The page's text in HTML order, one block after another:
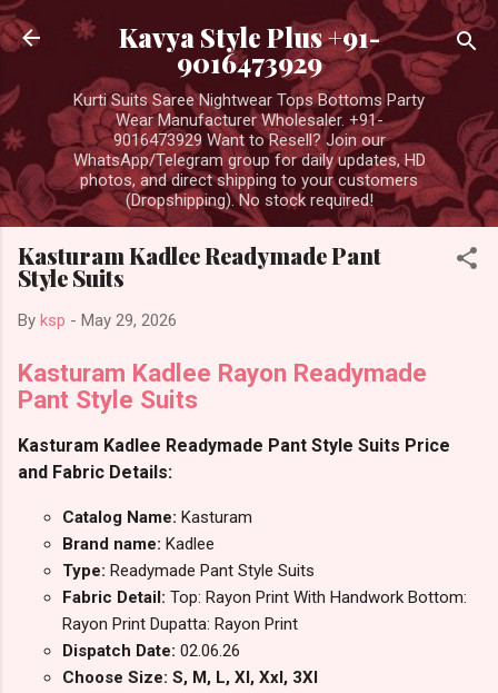
Skip to main content
Kavya Style Plus +91-
9016473929
Kurti Suits Saree Nightwear Tops Bottoms Party
Wear Manufacturer Wholesaler. +91-
9016473929 Want to Resell? Join our
WhatsApp/Telegram group for daily updates, HD
photos, and direct shipping to your customers
(Dropshipping). No stock required!
Kasturam Kadlee Readymade Pant
Style Suits
By ksp - May 29, 2026
Kasturam Kadlee Rayon Readymade
Pant Style Suits
Kasturam Kadlee Readymade Pant Style Suits Price
and Fabric Details:
Catalog Name: Kasturam
Brand name: Kadlee
Type: Readymade Pant Style Suits
Fabric Detail: Top: Rayon Print With Handwork Bottom:
Rayon Print Dupatta: Rayon Print
Dispatch Date: 02.06.26
Choose Size: S, M, L, Xl, Xxl, 3Xl